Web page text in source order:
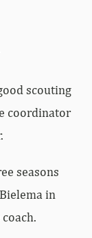
scouting
coordinator
seasons
in